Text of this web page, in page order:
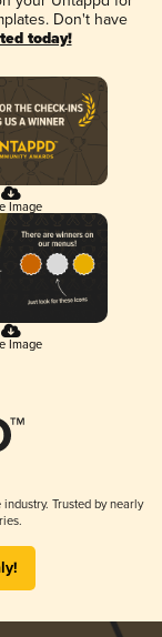
Don't have
today!
Image
Image
Trusted by nearly